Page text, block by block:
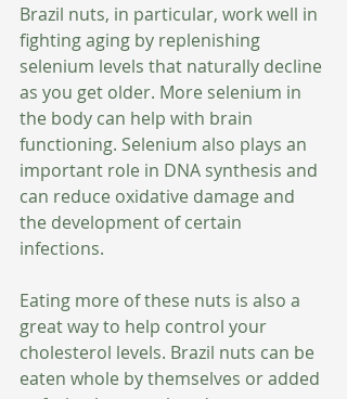
Brazil nuts, in particular, work well in
fighting aging by replenishing
selenium levels that naturally decline
as you get older. More selenium in
the body can help with brain
functioning. Selenium also plays an
important role in DNA synthesis and
can reduce oxidative damage and
the development of certain
infections.
Eating more of these nuts is also a
great way to help control your
cholesterol levels. Brazil nuts can be
eaten whole by themselves or added